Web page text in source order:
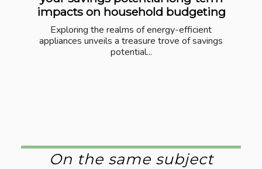
impacts on household budgeting
Exploring the realms of energy-efficient
appliances unveils a treasure trove of savings
potential...
On the same subject